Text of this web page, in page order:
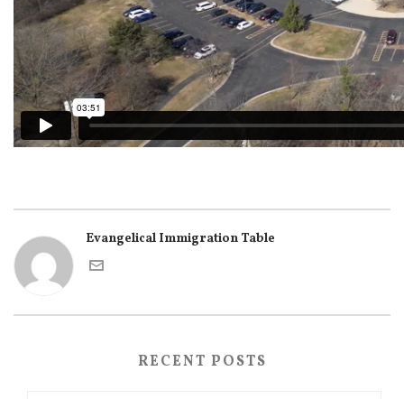
Evangelical Immigration Table
RECENT POSTS